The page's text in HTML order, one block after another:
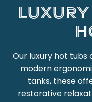
Our luxury hot tubs
modern
tanks, these
restorative